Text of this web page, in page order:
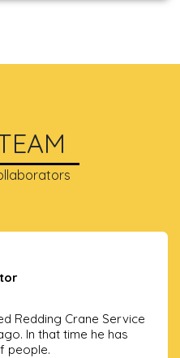
Redding Crane Service
In that time he has
people.